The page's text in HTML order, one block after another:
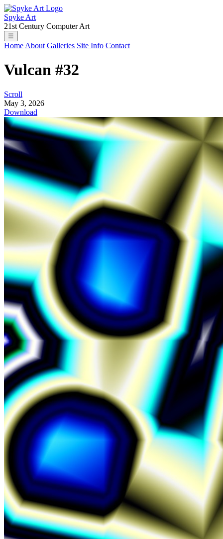
Spyke Art
21st Century Computer Art
☰
Home About Galleries Site Info Contact
Vulcan #32
Scroll
May 3, 2026
Download